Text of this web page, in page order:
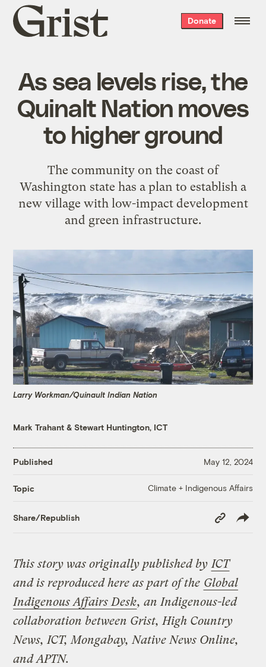
Grist
home
Donate
As sea levels rise, the
Quinalt Nation moves
to higher ground
The community on the coast of
Washington state has a plan to establish a
new village with low-impact development
and green infrastructure.
Larry Workman/Quinault Indian Nation
Mark Trahant &Stewart Huntington, ICT
Published May 12, 2024
Topic Climate + Indigenous Affairs
Share/Republish
Copy
Link
This story was originally published byICT
and is reproduced here as part of the Global
Indigenous Affairs Desk, an Indigenous-led
collaboration between Grist, High Country
News, ICT, Mongabay, Native News Online,
and APTN.